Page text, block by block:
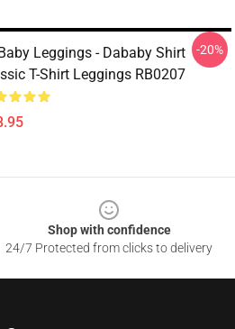
Leggings - Dababy Shirt
T-Shirt Leggings RB0207
-20%
Shop with confidence
24/7 Protected from clicks to delivery